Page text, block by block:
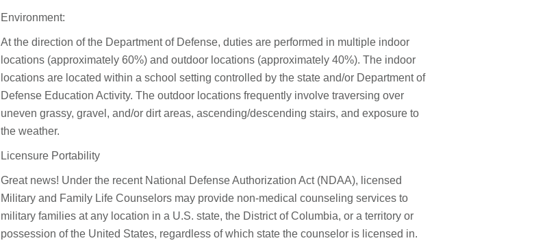
Environment:
At the direction of the Department of Defense, duties are performed in multiple indoor
locations (approximately 60%) and outdoor locations (approximately 40%). The indoor
locations are located within a school setting controlled by the state and/or Department of
Defense Education Activity. The outdoor locations frequently involve traversing over
uneven grassy, gravel, and/or dirt areas, ascending/descending stairs, and exposure to
the weather.
Licensure Portability
Great news! Under the recent National Defense Authorization Act (NDAA), licensed
Military and Family Life Counselors may provide non-medical counseling services to
military families at any location in a U.S. state, the District of Columbia, or a territory or
possession of the United States, regardless of which state the counselor is licensed in.